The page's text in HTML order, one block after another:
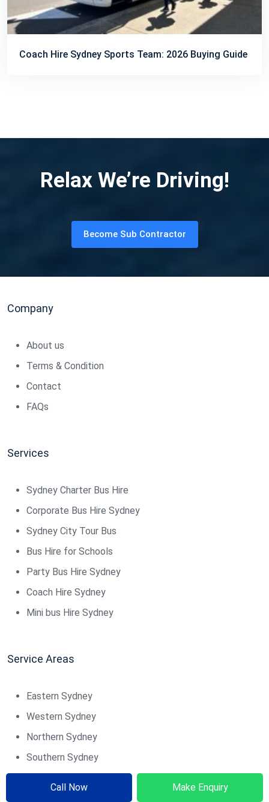
Coach Hire Sydney Sports Team: 2026 Buying Guide
Relax We’re Driving!
Become Sub Contractor
Company
About us
Terms & Condition
Contact
FAQs
Services
Sydney Charter Bus Hire
Corporate Bus Hire Sydney
Sydney City Tour Bus
Bus Hire for Schools
Party Bus Hire Sydney
Coach Hire Sydney
Mini bus Hire Sydney
Service Areas
Eastern Sydney
Western Sydney
Northern Sydney
Southern Sydney
Call Now
Make Enquiry